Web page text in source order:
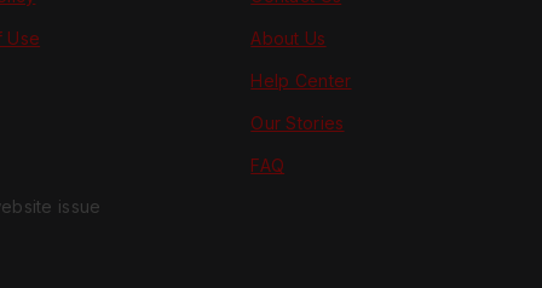
Use
issue
About Us
Help Center
Our Stories
FAQ